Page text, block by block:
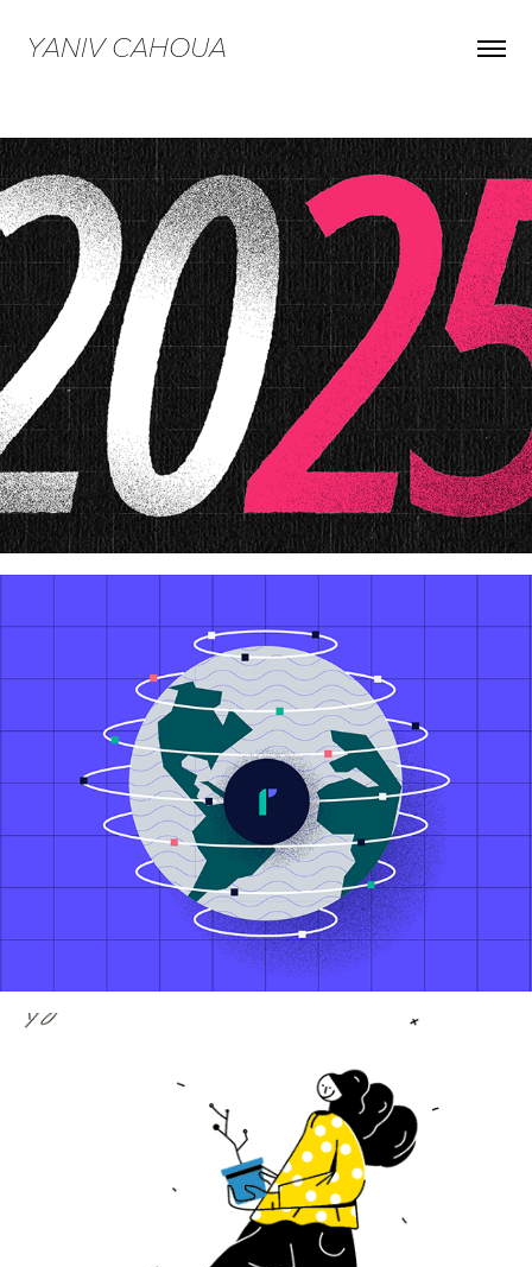
YANIV CAHOUA
ShowReel
Chargeback Guarantee
Loops !